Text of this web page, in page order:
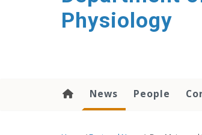
Physiology
News People